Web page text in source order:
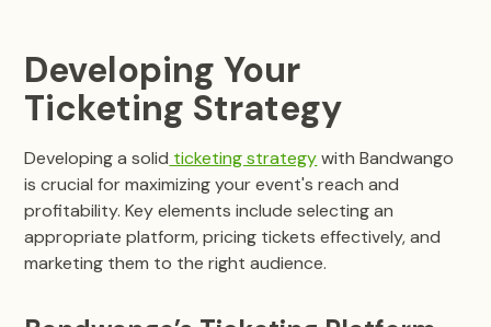
Developing Your
Ticketing Strategy
Developing a solid ticketing strategywith Bandwango
is crucial for maximizing your event's reach and
profitability. Key elements include selecting an
appropriate platform, pricing tickets effectively, and
marketing them to the right audience.